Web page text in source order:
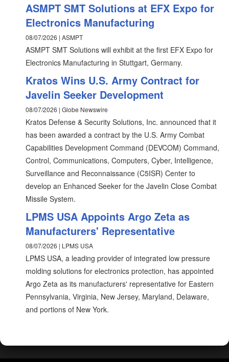
ASMPT SMT Solutions at EFX Expo for
Electronics Manufacturing
08/07/2026 | ASMPT
ASMPT SMT Solutions will exhibit at the first EFX Expo for
Electronics Manufacturing in Stuttgart, Germany.
Kratos Wins U.S. Army Contract for
Javelin Seeker Development
08/07/2026 | Globe Newswire
Kratos Defense & Security Solutions, Inc. announced that it
has been awarded a contract by the U.S. Army Combat
Capabilities Development Command (DEVCOM) Command,
Control, Communications, Computers, Cyber, Intelligence,
Surveillance and Reconnaissance (C5ISR) Center to
develop an Enhanced Seeker for the Javelin Close Combat
Missile System.
LPMS USA Appoints Argo Zeta as
Manufacturers' Representative
08/07/2026 | LPMS USA
LPMS USA, a leading provider of integrated low pressure
molding solutions for electronics protection, has appointed
Argo Zeta as its manufacturers' representative for Eastern
Pennsylvania, Virginia, New Jersey, Maryland, Delaware,
and portions of New York.